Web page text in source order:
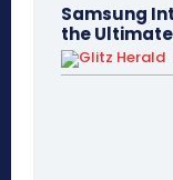
Samsung
the